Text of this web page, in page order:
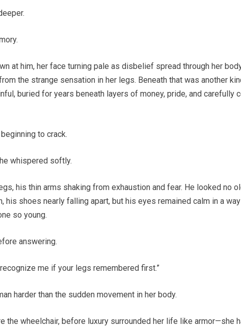
at him, her face turning pale as disbelief spread through her
the strange sensation in her legs. Beneath that was another
buried for years beneath layers of money, pride, and carefully
to crack.
whispered softly.
his thin arms shaking from exhaustion and fear. He looked no
his shoes nearly falling apart, but his eyes remained calm in a
so young.
answering.
recognize me if your legs remembered first.”
harder than the sudden movement in her body.
the wheelchair, before luxury surrounded her life like armor—she